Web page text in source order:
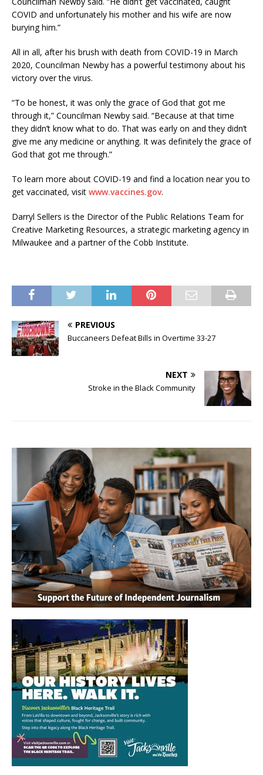
COVID and unfortunately his mother and his wife are now
burying him.”
All in all, after his brush with death from COVID-19 in March
2020, Councilman Newby has a powerful testimony about his
victory over the virus.
“To be honest, it was only the grace of God that got me
through it,” Councilman Newby said. “Because at that time
they didn’t know what to do. That was early on and they didn’t
give me any medicine or anything. It was definitely the grace of
God that got me through.”
To learn more about COVID-19 and find a location near you to
get vaccinated, visit www.vaccines.gov.
Darryl Sellers is the Director of the Public Relations Team for
Creative Marketing Resources, a strategic marketing agency in
Milwaukee and a partner of the Cobb Institute.
PREVIOUS
Buccaneers Defeat Bills in Overtime 33-27
NEXT
Stroke in the Black Community